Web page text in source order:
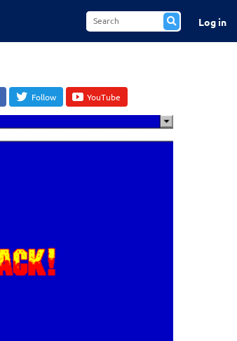
Log in
Follow YouTube